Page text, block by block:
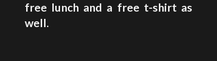
free lunch and a free t-shirt as
well.